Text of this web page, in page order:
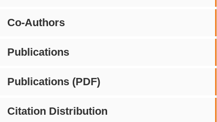
Co-Authors
Publications
Publications (PDF)
Citation Distribution